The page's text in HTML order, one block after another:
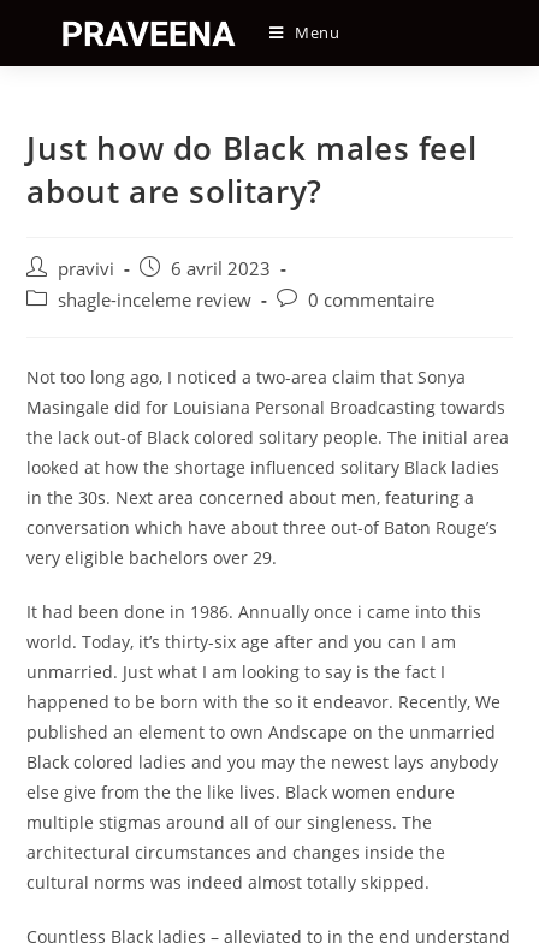
content
Menu
Just how do Black males feel
about are solitary?
Auteur/autrice
de
pravivi
Post
published:
6 avril 2023
Postshagle-inceleme review
Post0 commentaire
Not too long ago, I noticed a two-area claim that Sonya
Masingale did for Louisiana Personal Broadcasting towards
the lack out-of Black colored solitary people. The initial area
looked at how the shortage influenced solitary Black ladies
in the 30s. Next area concerned about men, featuring a
conversation which have about three out-of Baton Rouge’s
very eligible bachelors over 29.
It had been done in 1986. Annually once i came into this
world. Today, it’s thirty-six age after and you can I am
unmarried. Just what I am looking to say is the fact I
happened to be born with the so it endeavor. Recently, We
published an element to own Andscape on the unmarried
Black colored ladies and you may the newest lays anybody
else give from the the like lives. Black women endure
multiple stigmas around all of our singleness. The
architectural circumstances and changes inside the
cultural norms was indeed almost totally skipped.
Countless Black ladies – alleviated to in the end understand